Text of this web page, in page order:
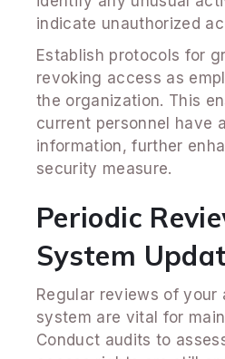
indicate unauthorized
Establish protocols for
revoking access as
the organization. This
current personnel have
information, further
security measure.
Periodic
System
Regular reviews of your
system are vital for
Conduct audits to